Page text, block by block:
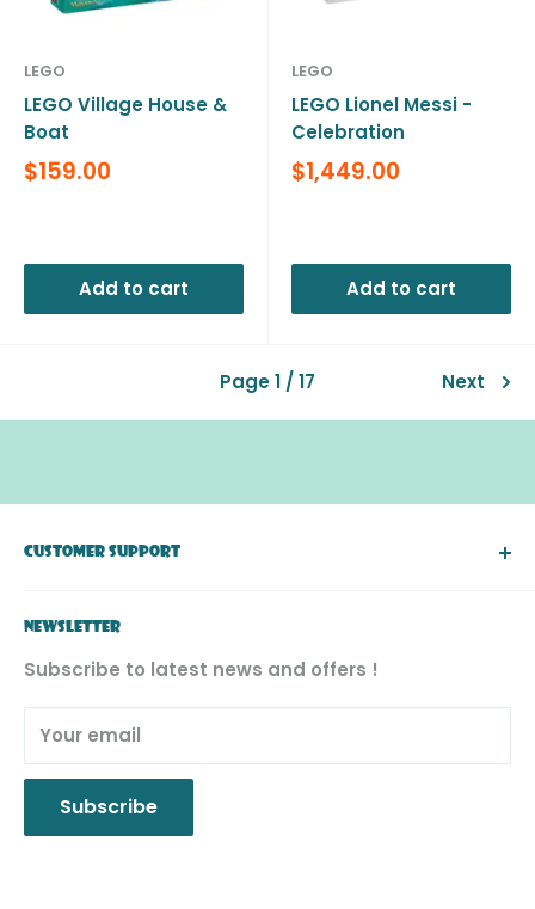
LEGO
LEGO Village House &
Boat
Sale
price
$159.00
Add to cart
LEGO
LEGO Lionel Messi -
Celebration
Sale
price
$1,449.00
Add to cart
Page 1 / 17 Next
CUSTOMER SUPPORT
FAQ
Return & Exchange
Product Recall
Privacy Policy
NEWSLETTER
Subscribe to latest news and offers !
Your email
Subscribe